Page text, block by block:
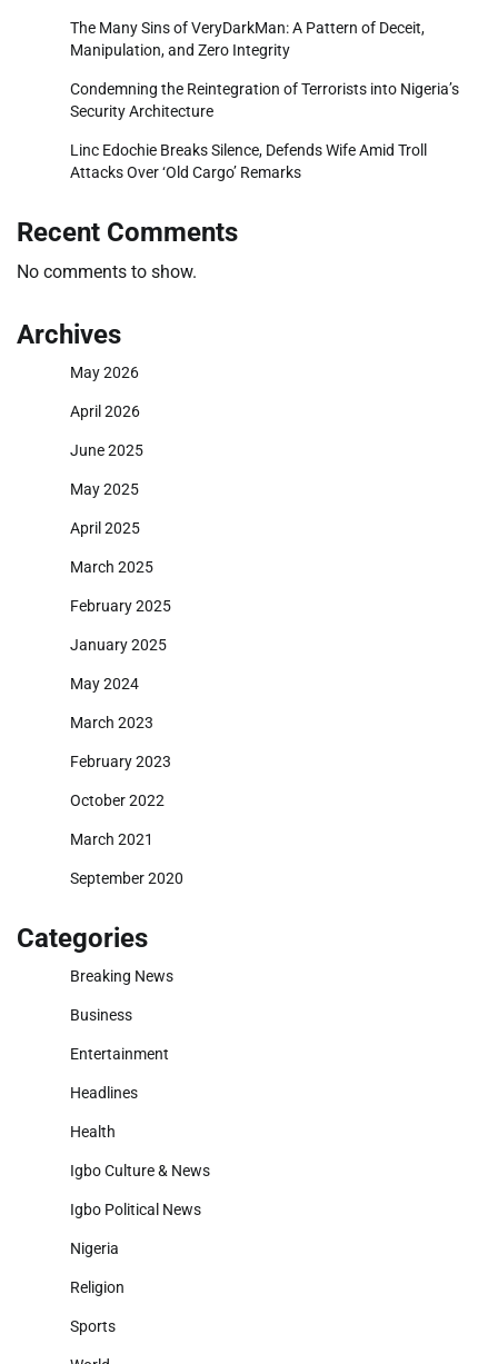
The Many Sins of VeryDarkMan: A Pattern of Deceit,
Manipulation, and Zero Integrity
Condemning the Reintegration of Terrorists into Nigeria’s
Security Architecture
Linc Edochie Breaks Silence, Defends Wife Amid Troll
Attacks Over ‘Old Cargo’ Remarks
Recent Comments
No comments to show.
Archives
May 2026
April 2026
June 2025
May 2025
April 2025
March 2025
February 2025
January 2025
May 2024
March 2023
February 2023
October 2022
March 2021
September 2020
Categories
Breaking News
Business
Entertainment
Headlines
Health
Igbo Culture & News
Igbo Political News
Nigeria
Religion
Sports